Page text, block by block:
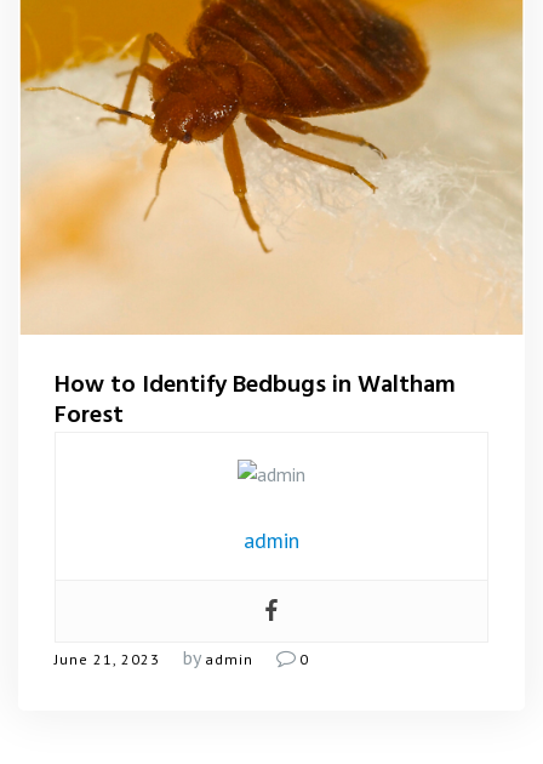
Carpet Beetle Control
Mice Control Waltham Forest
Moth Control Waltham Forest
Flea Control Waltham Forest
Squirrel Control Waltham Forest
How to Identify Bedbugs in Waltham
Forest
admin
June 21, 2023 by admin 0